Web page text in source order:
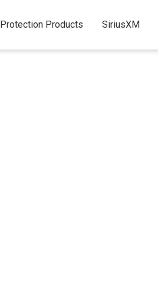
Protection Products SiriusXM